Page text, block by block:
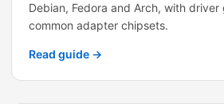
Debian, Fedora and Arch, with
common adapter chipsets.
Read guide →